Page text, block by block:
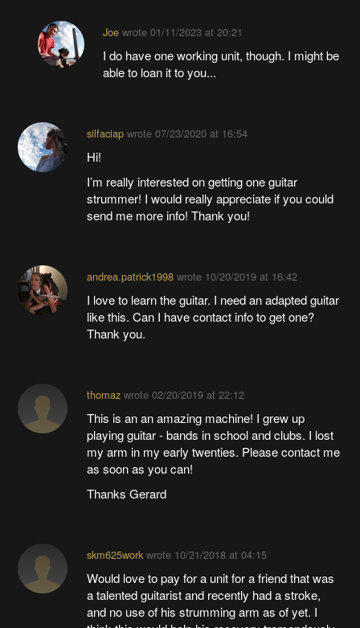
Joewrote 01/11/2023 at 20:21
I do have one working unit, though. I might be
able to loan it to you...
silfaciapwrote 07/23/2020 at 16:54
Hi!
I’m really interested on getting one guitar
strummer! I would really appreciate if you could
send me more info! Thank you!
andrea.patrick1998wrote 10/20/2019 at 16:42
I love to learn the guitar. I need an adapted guitar
like this. Can I have contact info to get one?
Thank you.
thomazwrote 02/20/2019 at 22:12
This is an an amazing machine! I grew up
playing guitar - bands in school and clubs. I lost
my arm in my early twenties. Please contact me
as soon as you can!
Thanks Gerard
skm625workwrote 10/21/2018 at 04:15
Would love to pay for a unit for a friend that was
a talented guitarist and recently had a stroke,
and no use of his strumming arm as of yet. I